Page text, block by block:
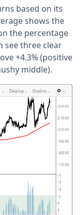
based on its
shows the
the percentage
see three clear
+4.3% (positive
middle).